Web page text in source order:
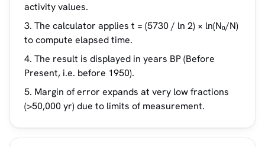
activity values.
The calculator applies t = (5730 / ln 2) × ln(N₀/N)
to compute elapsed time.
The result is displayed in years BP (Before
Present, i.e. before 1950).
Margin of error expands at very low fractions
(>50,000 yr) due to limits of measurement.